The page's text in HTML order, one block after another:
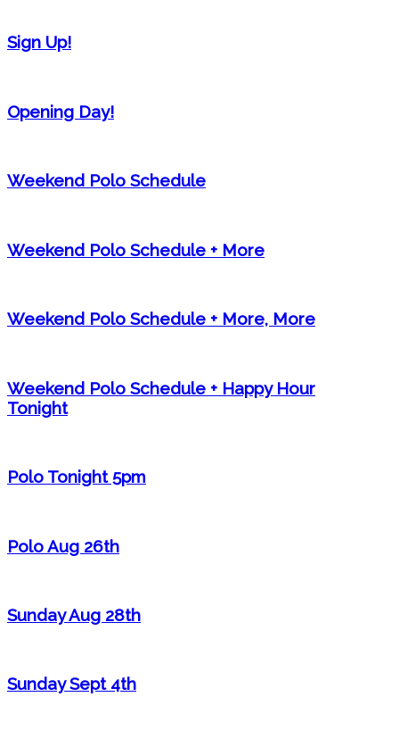
Sign Up!
Opening Day!
Weekend Polo Schedule
Weekend Polo Schedule + More
Weekend Polo Schedule + More, More
Weekend Polo Schedule + Happy Hour
Tonight
Polo Tonight 5pm
Polo Aug 26th
Sunday Aug 28th
Sunday Sept 4th